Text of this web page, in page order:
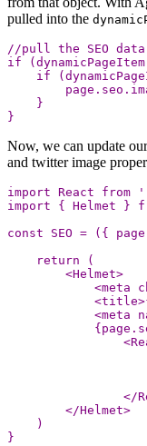
pulled into the
//pull the SEO
if
( dynamicPageItem
if
(
page . seo .
}
}
Now, we can update
and twitter image
import React from '
import
{ Helmet }
const
SEO = ({ page
return
(
<Helmet>
<meta
<title>
<meta
{ page .
<
</
</Helmet
)
}